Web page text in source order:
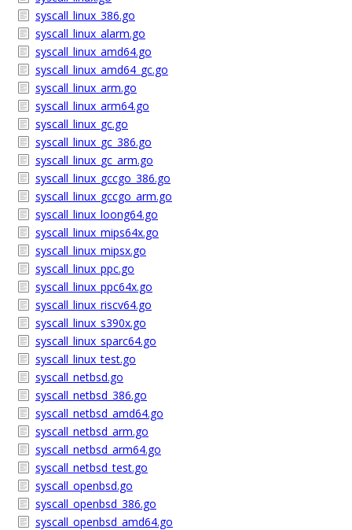
syscall_linux_386.go
syscall_linux_alarm.go
syscall_linux_amd64.go
syscall_linux_amd64_gc.go
syscall_linux_arm.go
syscall_linux_arm64.go
syscall_linux_gc.go
syscall_linux_gc_386.go
syscall_linux_gc_arm.go
syscall_linux_gccgo_386.go
syscall_linux_gccgo_arm.go
syscall_linux_loong64.go
syscall_linux_mips64x.go
syscall_linux_mipsx.go
syscall_linux_ppc.go
syscall_linux_ppc64x.go
syscall_linux_riscv64.go
syscall_linux_s390x.go
syscall_linux_sparc64.go
syscall_linux_test.go
syscall_netbsd.go
syscall_netbsd_386.go
syscall_netbsd_amd64.go
syscall_netbsd_arm.go
syscall_netbsd_arm64.go
syscall_netbsd_test.go
syscall_openbsd.go
syscall_openbsd_386.go
syscall_openbsd_amd64.go